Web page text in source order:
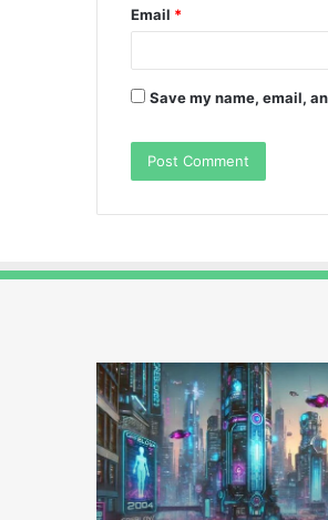
Email *
Save my name, email,
Greblovz2004